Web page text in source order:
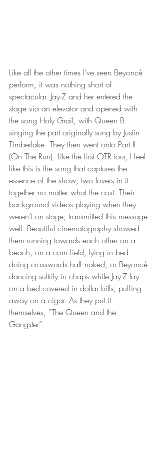
Like all the other times I’ve seen Beyoncé
perform, it was nothing short of
spectacular. Jay-Z and her entered the
stage via an elevator and opened with
the song Holy Grail, with Queen B
singing the part originally sung by Justin
Timberlake. They then went onto Part II
(On The Run). Like the first OTR tour, I feel
like this is the song that captures the
essence of the show; two lovers in it
together no matter what the cost. Their
background videos playing when they
weren’t on stage; transmitted this message
well. Beautiful cinematography showed
them running towards each other on a
beach, on a corn field, lying in bed
doing crosswords half naked, or Beyoncé
dancing sultrily in chaps while Jay-Z lay
on a bed covered in dollar bills, puffing
away on a cigar. As they put it
themselves, “The Queen and the
Gangster”.